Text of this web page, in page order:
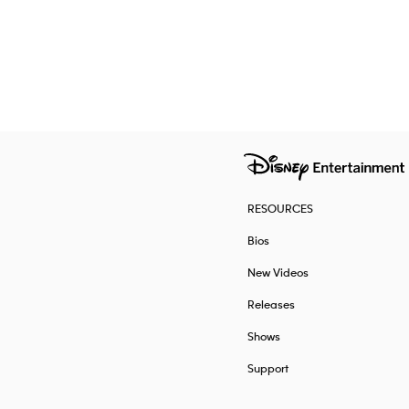
RESOURCES
Bios
New Videos
Releases
Shows
Support